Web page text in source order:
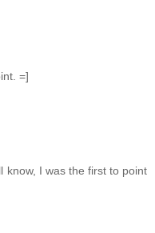
=]
know, I was the first to point